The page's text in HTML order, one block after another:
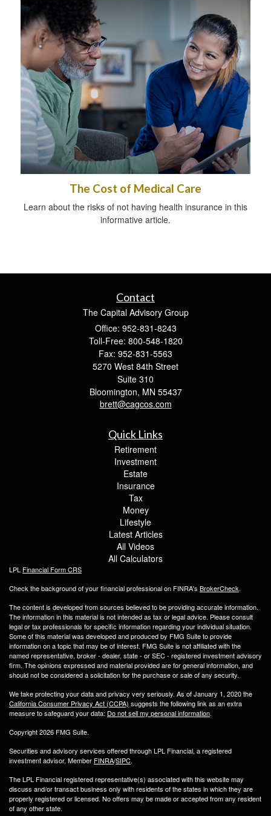
The Cost of Medical Care
Learn about the risks of not having health insurance in this
informative article.
Contact
The Capital Advisory Group
Office: 952-831-8243
Toll-Free: 800-548-1820
Fax: 952-831-5563
5270 West 84th Street
Suite 310
Bloomington, MN 55437
brett@cagcos.com
Quick Links
Retirement
Investment
Estate
Insurance
Tax
Money
Lifestyle
Latest Articles
All Videos
All Calculators
LPL Financial Form CRS
Check the background of your financial professional on FINRA's BrokerCheck.
The content is developed from sources believed to be providing accurate information.
The information in this material is not intended as tax or legal advice. Please consult
legal or tax professionals for specific information regarding your individual situation.
Some of this material was developed and produced by FMG Suite to provide
information on a topic that may be of interest. FMG Suite is not affiliated with the
named representative, broker - dealer, state - or SEC - registered investment advisory
firm. The opinions expressed and material provided are for general information, and
should not be considered a solicitation for the purchase or sale of any security.
We take protecting your data and privacy very seriously. As of January 1, 2020 the
California Consumer Privacy Act (CCPA) suggests the following link as an extra
measure to safeguard your data: Do not sell my personal information.
Copyright 2026 FMG Suite.
Securities and advisory services offered through LPL Financial, a registered
investment advisor, Member FINRA/SIPC.
The LPL Financial registered representative(s) associated with this website may
discuss and/or transact business only with residents of the states in which they are
properly registered or licensed. No offers may be made or accepted from any resident
of any other state.